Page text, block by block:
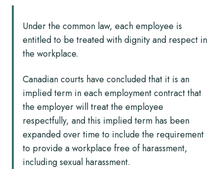
Under the common law, each employee is
entitled to be treated with dignity and respect in
the workplace.
Canadian courts have concluded that it is an
implied term in each employment contract that
the employer will treat the employee
respectfully, and this implied term has been
expanded over time to include the requirement
to provide a workplace free of harassment,
including sexual harassment.